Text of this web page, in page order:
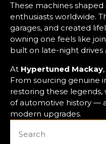
These machines
enthusiasts worldwide.
garages, and created
owning one feels like
built on late-night drives
At Hypertuned Mackay
From sourcing genuine
restoring these legends,
of automotive history —
modern upgrades.